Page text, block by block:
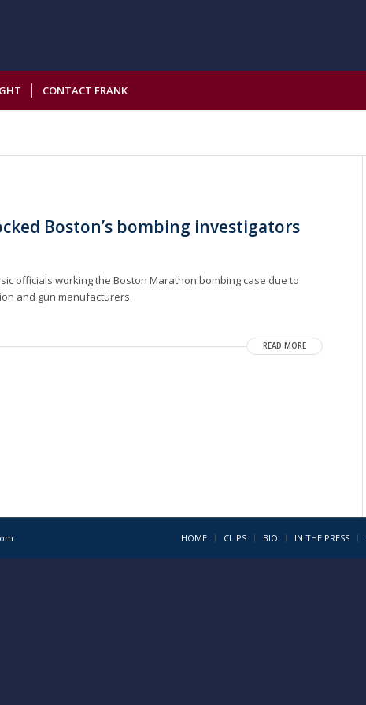
CONTACT FRANK
Boston’s bombing investigators
officials working the Boston Marathon bombing case due to
and gun manufacturers.
READ MORE
HOME CLIPS BIO IN THE PRESS